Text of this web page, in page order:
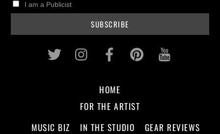
I am a Publicist
Twitter InstagramFacebookPinterest
HOME
FOR THE ARTIST
MUSIC BIZ
IN THE STUDIO GEAR REVIEWS